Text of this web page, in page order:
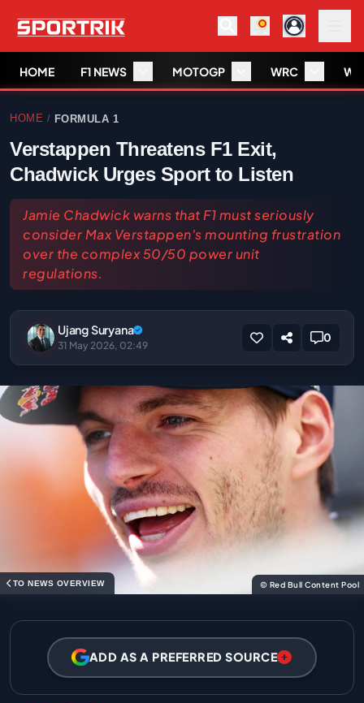
HOME F1 NEWS MOTOGP WRC
HOME / FORMULA 1
Verstappen Threatens F1 Exit,
Chadwick Urges Sport to Listen
Jamie Chadwick warns that F1 must seriously
consider Max Verstappen's mounting frustration
over the complex 50/50 power unit
regulations.
Ujang Suryana
31 May 2026, 02:49
0
TO NEWS OVERVIEW © Red Bull Content Pool
ADD AS A PREFERRED SOURCE